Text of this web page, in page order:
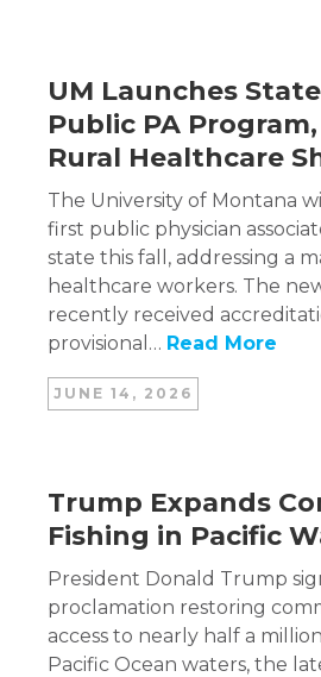
UM Launches
Public PA
Rural Healthcare
The University of Montana
first public physician
state this fall, addressing a
healthcare workers. The
recently received
provisional… Read More
JUNE 14, 2026
Trump Expands
Fishing in Pacific
President Donald Trump
proclamation restoring
access to nearly half a
Pacific Ocean waters, the